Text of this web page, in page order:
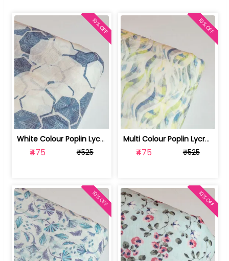
White Colour Poplin Lycra Printed Fabric | 100236119L
₹475 ₹525
10% OFF
Multi Colour Poplin Lycra Printed Fabric | 100236119K
₹475 ₹525
10% OFF
10% OFF 10% OFF